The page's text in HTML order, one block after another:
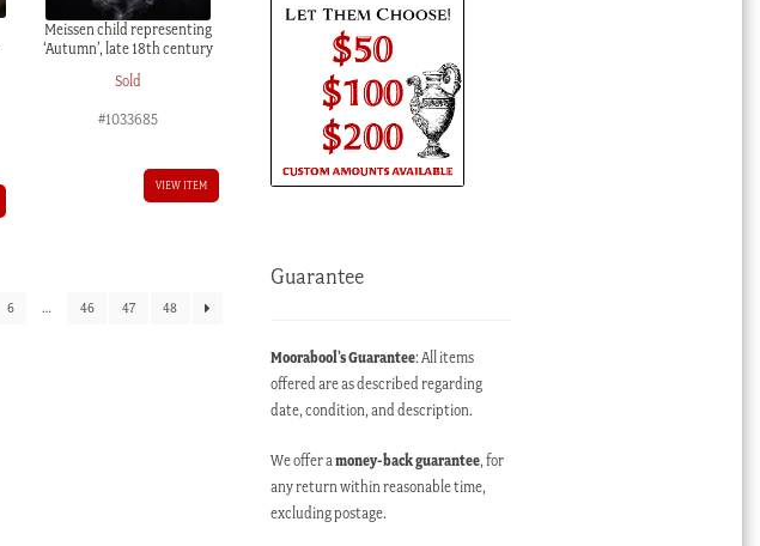
Meissen child representing
‘Autumn’, late 18th century
Sold
#1033685
VIEW ITEM
6 … 46 47 48
Guarantee
Moorabool’s Guarantee: All items
offered are as described regarding
date, condition, and description.
We offer amoney-back guarantee, for
any return within reasonable time,
excluding postage.